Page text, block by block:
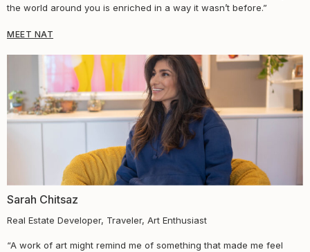
the world around you is enriched in a way it wasn’t before.”
MEET NAT
Sarah Chitsaz
Real Estate Developer, Traveler, Art Enthusiast
“A work of art might remind me of something that made me feel